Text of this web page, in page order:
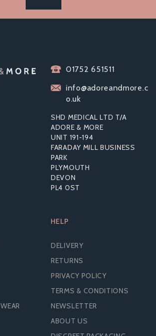
RABBIT VIBRATING
COCK RING
£10.69
£21.59
01752 651511
info@adoreandmore.c
o.uk
SHD MEDICAL LTD T/A
ADORE & MORE
UNIT 191-194
FARADAY MILL BUSINESS
PARK
PLYMOUTH
DEVON
PL4 0ST
HELP
DELIVERY
RETURNS
PRIVACY POLICY
TERMS & CONDITIONS
NEWSLETTER
ABOUT US